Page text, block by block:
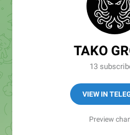
TAKO
13
VIEW IN
Preview